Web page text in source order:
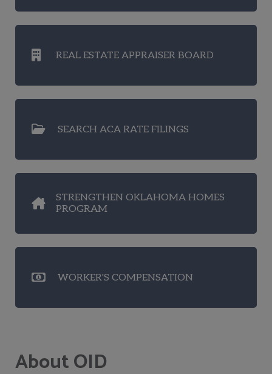
REAL ESTATE APPRAISER BOARD
SEARCH ACA RATE FILINGS
STRENGTHEN OKLAHOMA HOMES
PROGRAM
WORKER'S COMPENSATION
About OID